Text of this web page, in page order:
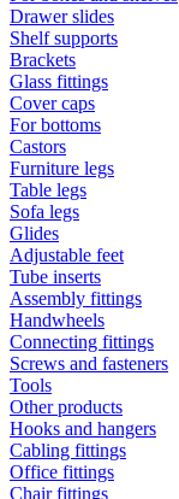
Drawer slides
Shelf supports
Brackets
Glass fittings
Cover caps
For bottoms
Castors
Furniture legs
Table legs
Sofa legs
Glides
Adjustable feet
Tube inserts
Assembly fittings
Handwheels
Connecting fittings
Screws and fasteners
Tools
Other products
Hooks and hangers
Cabling fittings
Office fittings
Chair fittings